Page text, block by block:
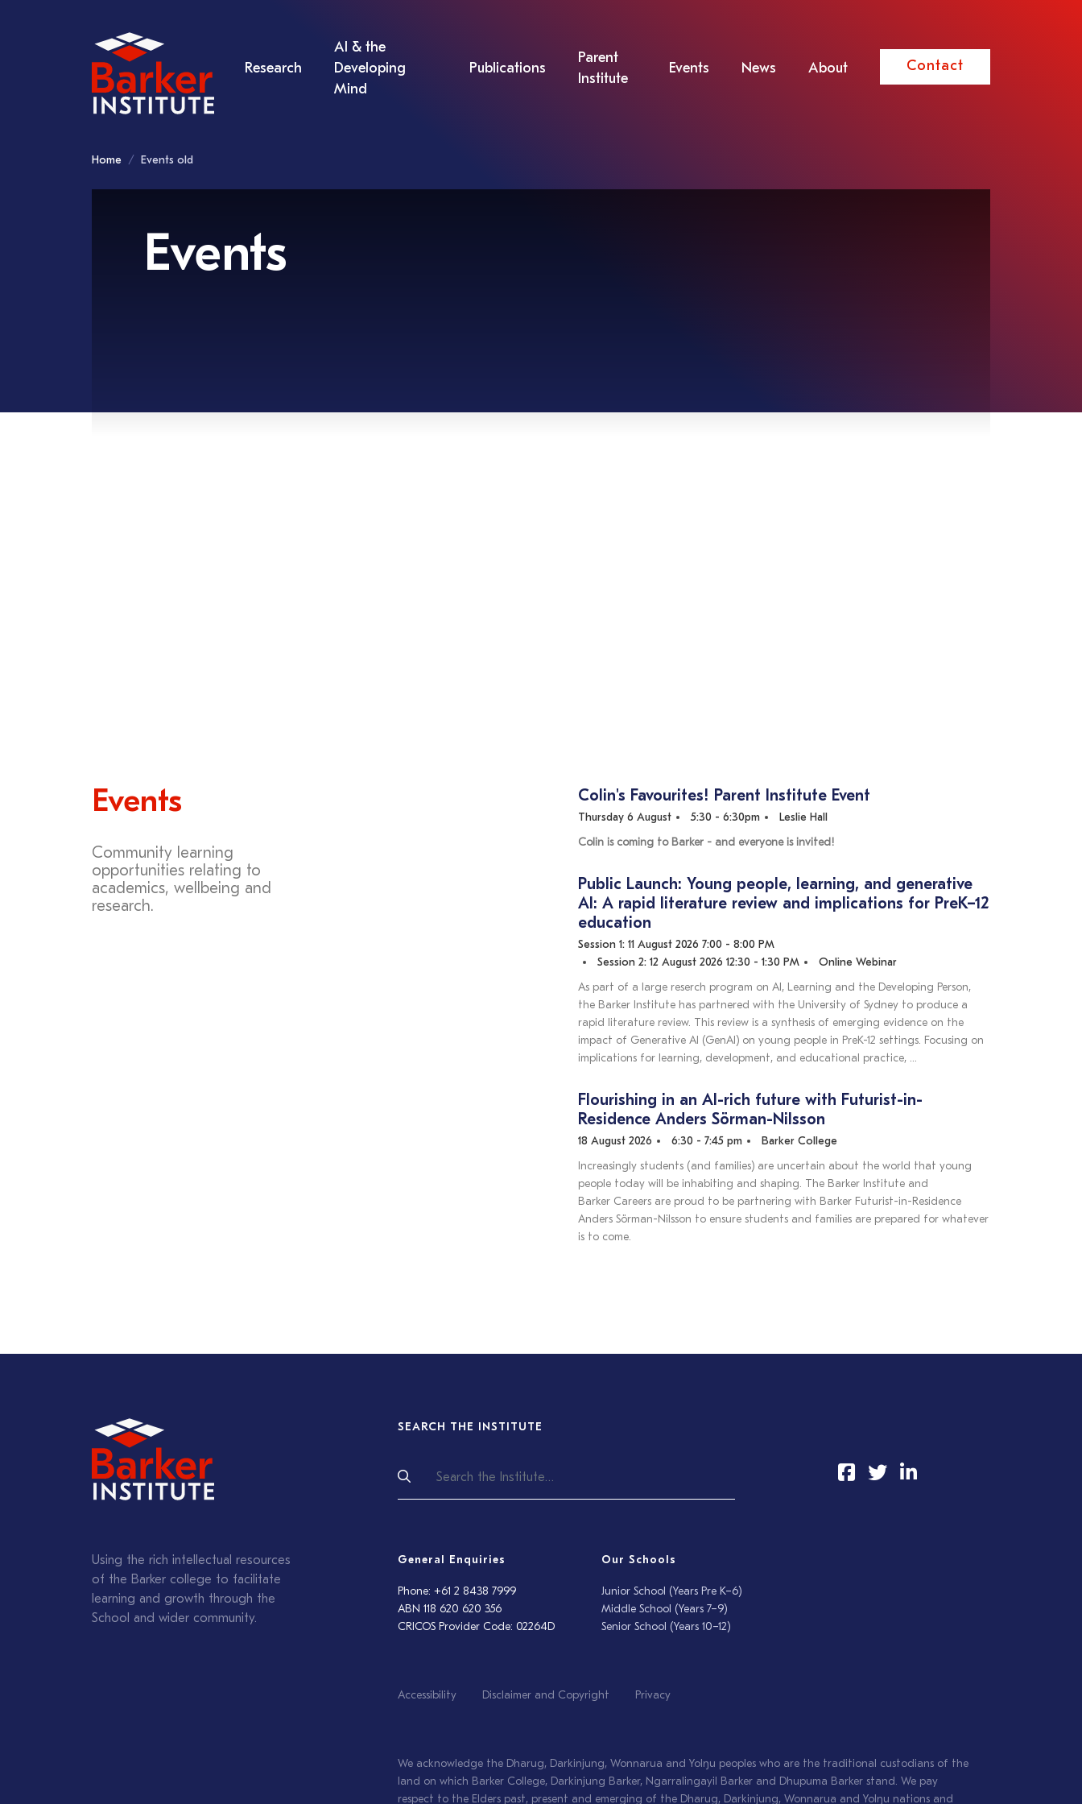
Research
AI & the
Developing
Mind
Publications
Parent
Institute
Events News About Contact
Home Events old
Events
Events
Community learning
opportunities relating to
academics, wellbeing and
research.
Colin's Favourites! Parent Institute Event
Thursday 6 August 5:30 - 6:30pm Leslie Hall
Colin is coming to Barker - and everyone is invited!
Public Launch: Young people, learning, and generative
AI: A rapid literature review and implications for PreK–12
education
Session 1: 11 August 2026 7:00 - 8:00 PM
Session 2: 12 August 2026 12:30 - 1:30 PM
Online Webinar
As part of a large reserch program on AI, Learning and the Developing Person,
the Barker Institute has partnered with the University of Sydney to produce a
rapid literature review. This review is a synthesis of emerging evidence on the
impact of Generative AI (GenAI) on young people in PreK-12 settings. Focusing on
implications for learning, development, and educational practice, …
Flourishing in an AI-rich future with Futurist-in-
Residence Anders Sörman-Nilsson
18 August 2026 6:30 - 7:45 pm Barker College
Increasingly students (and families) are uncertain about the world that young
people today will be inhabiting and shaping. The Barker Institute and
Barker Careers are proud to be partnering with Barker Futurist-in-Residence
Anders Sörman-Nilsson to ensure students and families are prepared for whatever
is to come.
Using the rich intellectual resources
of the Barker college to facilitate
learning and growth through the
School and wider community.
SEARCH THE INSTITUTE
General Enquiries
Phone: +61 2 8438 7999
ABN 118 620 620 356
CRICOS Provider Code: 02264D
Our Schools
Junior School (Years Pre K–6)
Middle School (Years 7–9)
Senior School (Years 10–12)
Accessibility Disclaimer and Copyright Privacy
We acknowledge the Dharug, Darkinjung, Wonnarua and Yolŋu peoples who are the traditional custodians of the
land on which Barker College, Darkinjung Barker, Ngarralingayil Barker and Dhupuma Barker stand. We pay
respect to the Elders past, present and emerging of the Dharug, Darkinjung, Wonnarua and Yolŋu nations and